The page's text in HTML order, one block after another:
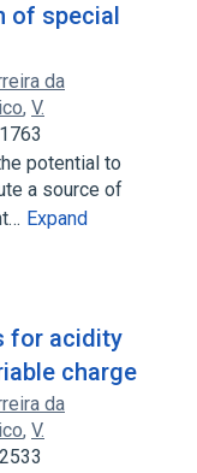
of special
da
, V.
potential to
a source of
Expand
for acidity
charge
da
, V.